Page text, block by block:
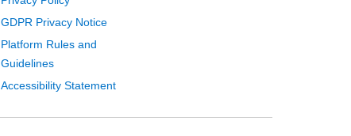
GDPR Privacy Notice
Platform Rules and
Guidelines
Accessibility Statement